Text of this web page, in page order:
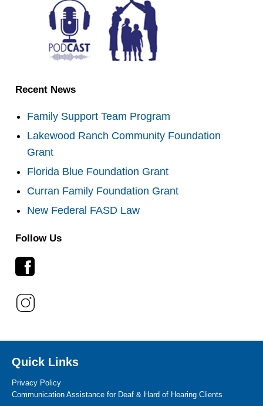
Recent News
Family Support Team Program
Lakewood Ranch Community Foundation
Grant
Florida Blue Foundation Grant
Curran Family Foundation Grant
New Federal FASD Law
Follow Us
Quick Links
Privacy Policy
Communication Assistance for Deaf & Hard of Hearing Clients